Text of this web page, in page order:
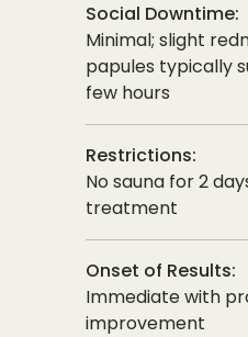
Social Downtime:
Minimal; slight
papules typically
few hours
Restrictions:
No sauna for 2
treatment
Onset of Results:
Immediate with
improvement